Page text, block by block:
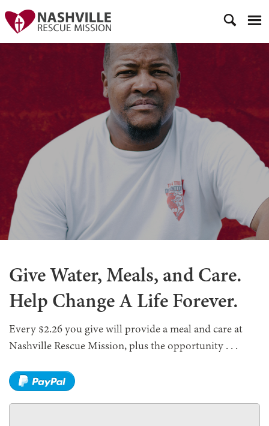
Give Water, Meals, and Care.
Help Change A Life Forever.
Every $2.26 you give will provide a meal and care at
Nashville Rescue Mission, plus the opportunity . . .